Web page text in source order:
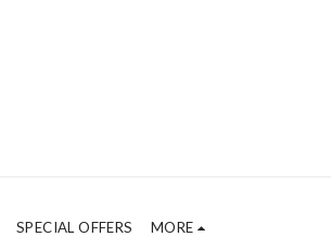
SPECIAL OFFERS MORE